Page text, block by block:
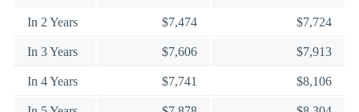
In 2 Years $7,474 $7,724
In 3 Years $7,606 $7,913
In 4 Years $7,741 $8,106